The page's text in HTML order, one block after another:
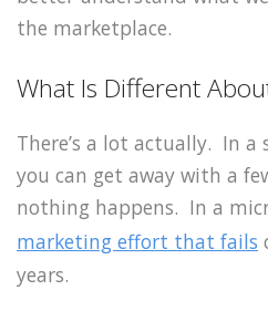
the marketplace.
What Is Different
There’s a lot actually. In a
you can get away with a
nothing happens. In a
marketing effort that fails
years.